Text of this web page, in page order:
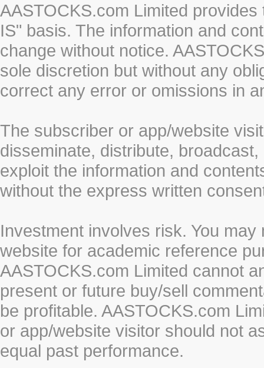
AASTOCKS.com Limited
IS" basis. The information and
change without notice.
sole discretion but without any
correct any error or omissions in
The subscriber or app/website
disseminate, distribute,
exploit the information and
without the express written
Investment involves risk. You
website for academic reference
AASTOCKS.com Limited cannot
present or future buy/sell
be profitable. AASTOCKS.com
or app/website visitor should not
equal past performance.